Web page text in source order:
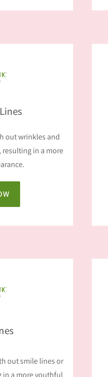
out wrinkles and
resulting in a more
out smile lines or
a more youthful